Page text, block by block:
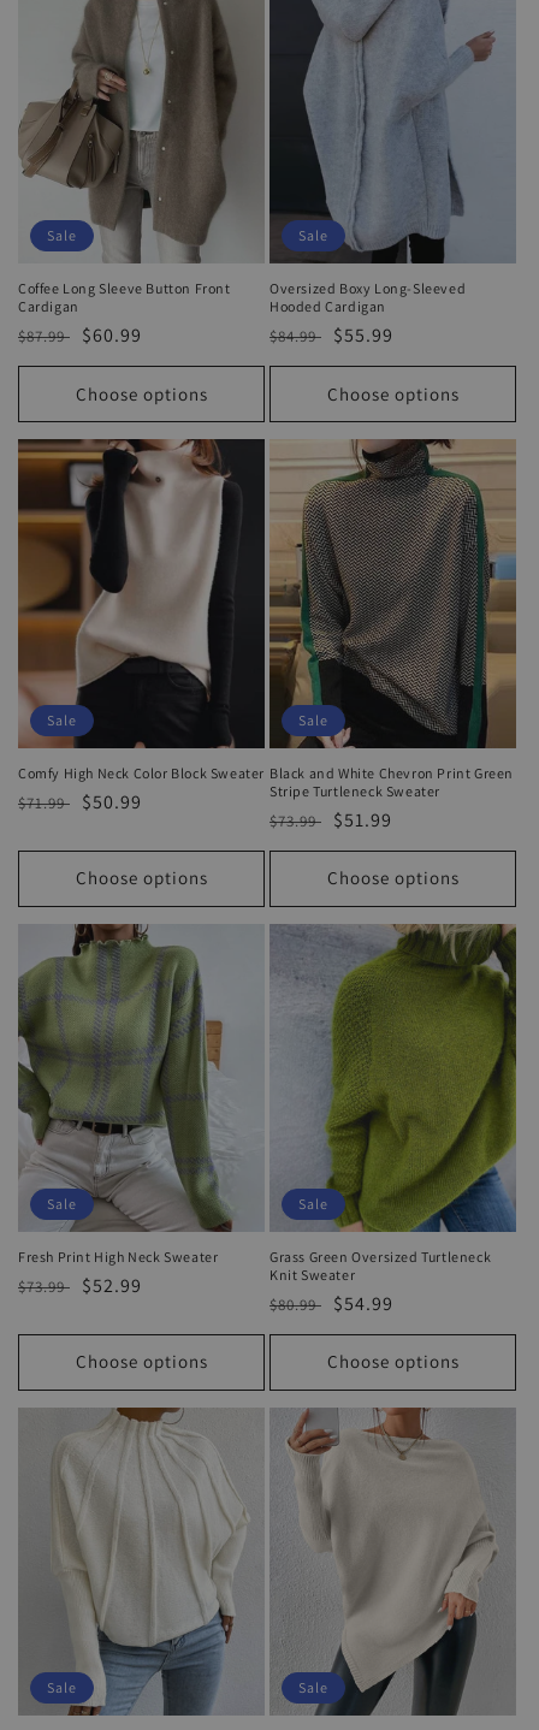
Sale
Coffee Long Sleeve Button Front
Cardigan
Regular
price
$87.99
Sale
price
$60.99
Choose options
Sale
Oversized Boxy Long-Sleeved
Hooded Cardigan
Regular
price
$84.99
Sale
price
$55.99
Choose options
Sale
Comfy High Neck Color Block Sweater
Regular
$71.99
Sale
$50.99
Choose options
Sale
Black and White Chevron Print Green
Stripe Turtleneck Sweater
Regular
price
$73.99
Sale
price
$51.99
Choose options
Sale
Fresh Print High Neck Sweater
Regular
$73.99
Sale
$52.99
Choose options
Sale
Grass Green Oversized Turtleneck
Knit Sweater
Regular
price
$80.99
Sale
price
$54.99
Choose options
Sale Sale